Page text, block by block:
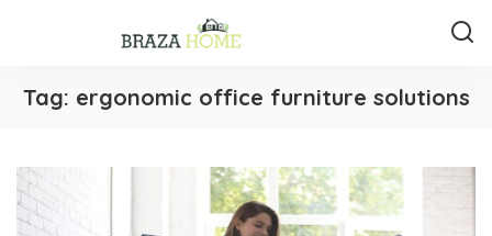
Tag: ergonomic office furniture solutions